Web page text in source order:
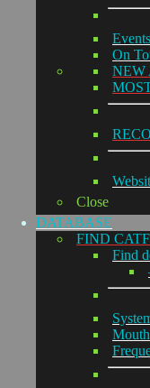
Events
On
NEW
Close
DATABASE
FIND
Find